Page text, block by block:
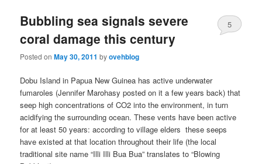
Bubbling sea signals severe
coral damage this century
Posted onMay 30, 2011 byovehblog
5
Dobu Island in Papua New Guinea has active underwater
fumaroles (Jennifer Marohasy postedon it a few years back) that
seep high concentrations of CO2 into the environment, in turn
acidifying the surrounding ocean. These vents have been active
for at least 50 years: according to village elders these seeps
have existed at that location throughout their life (the local
traditional site name “Illi Illi Bua Bua” translates to “Blowing